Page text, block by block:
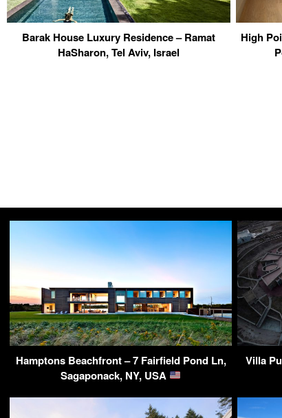
Barak House Luxury Residence – Ramat
HaSharon, Tel Aviv, Israel
High
Hamptons Beachfront – 7 Fairfield Pond Ln,
Sagaponack, NY, USA
Villa